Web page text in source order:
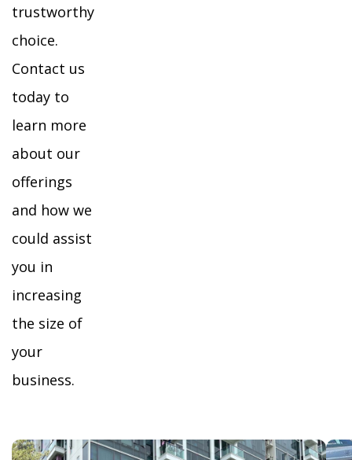
trustworthy
choice.
Contact us
today to
learn more
about our
offerings
and how we
could assist
you in
increasing
the size of
your
business.